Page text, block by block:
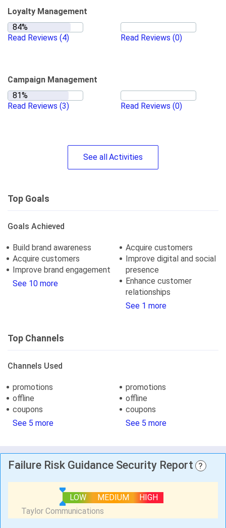
Loyalty Management
Read Reviews (4) Read Reviews (0)
Campaign Management
Read Reviews (3) Read Reviews (0)
See allActivities
Top Goals
Goals Achieved
Build brand awareness
Acquire customers
Improve brand engagement
See 10 more
Acquire customers
Improve digital and social
presence
Enhance customer
relationships
See 1 more
Top Channels
Channels Used
promotions
offline
coupons
See 5 more
promotions
offline
coupons
See 5 more
Failure Risk Guidance Security Report ?
LOW MEDIUM HIGH